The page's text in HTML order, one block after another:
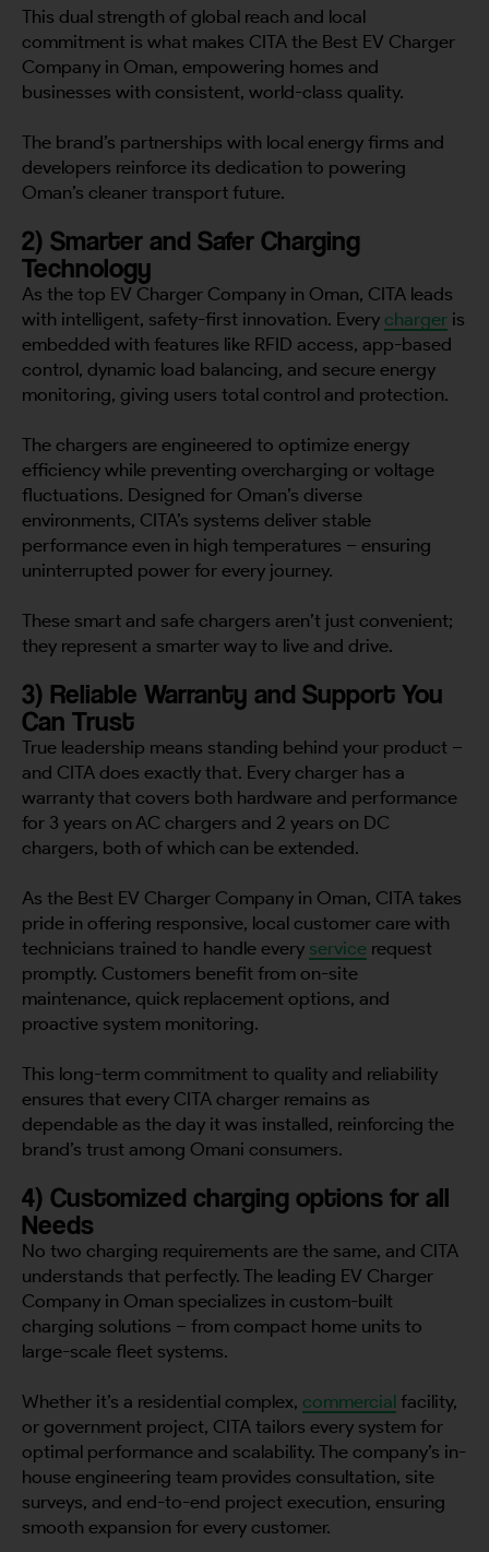
This dual strength of global reach and local
commitment is what makes CITA the Best EV Charger
Company in Oman, empowering homes and
businesses with consistent, world-class quality.
The brand’s partnerships with local energy firms and
developers reinforce its dedication to powering
Oman’s cleaner transport future.
2) Smarter and Safer Charging
Technology
As the top EV Charger Company in Oman, CITA leads
with intelligent, safety-first innovation. Every charger is
embedded with features like RFID access, app-based
control, dynamic load balancing, and secure energy
monitoring, giving users total control and protection.
The chargers are engineered to optimize energy
efficiency while preventing overcharging or voltage
fluctuations. Designed for Oman’s diverse
environments, CITA’s systems deliver stable
performance even in high temperatures – ensuring
uninterrupted power for every journey.
These smart and safe chargers aren’t just convenient;
they represent a smarter way to live and drive.
3) Reliable Warranty and Support You
Can Trust
True leadership means standing behind your product –
and CITA does exactly that. Every charger has a
warranty that covers both hardware and performance
for 3 years on AC chargers and 2 years on DC
chargers, both of which can be extended.
As the Best EV Charger Company in Oman, CITA takes
pride in offering responsive, local customer care with
technicians trained to handle every service request
promptly. Customers benefit from on-site
maintenance, quick replacement options, and
proactive system monitoring.
This long-term commitment to quality and reliability
ensures that every CITA charger remains as
dependable as the day it was installed, reinforcing the
brand’s trust among Omani consumers.
4) Customized charging options for all
Needs
No two charging requirements are the same, and CITA
understands that perfectly. The leading EV Charger
Company in Oman specializes in custom-built
charging solutions – from compact home units to
large-scale fleet systems.
Whether it’s a residential complex, commercial facility,
or government project, CITA tailors every system for
optimal performance and scalability. The company’s in-
house engineering team provides consultation, site
surveys, and end-to-end project execution, ensuring
smooth expansion for every customer.